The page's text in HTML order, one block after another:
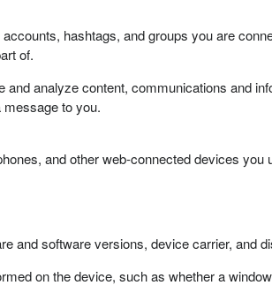
hashtags, and groups you are
of.
analyze content, communications and
to you.
and other web-connected devices
and software versions, device carrier, and
on the device, such as whether a